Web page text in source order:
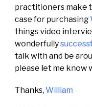
practitioners make
case for purchasing
things video
wonderfully
talk with and be
please let me know
Thanks, William